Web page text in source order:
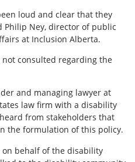
loud and clear that they
Philip Ney, director of public
at Inclusion Alberta.
not consulted regarding the
and managing lawyer at
law firm with a disability
from stakeholders that
the formulation of this policy.
on behalf of the disability